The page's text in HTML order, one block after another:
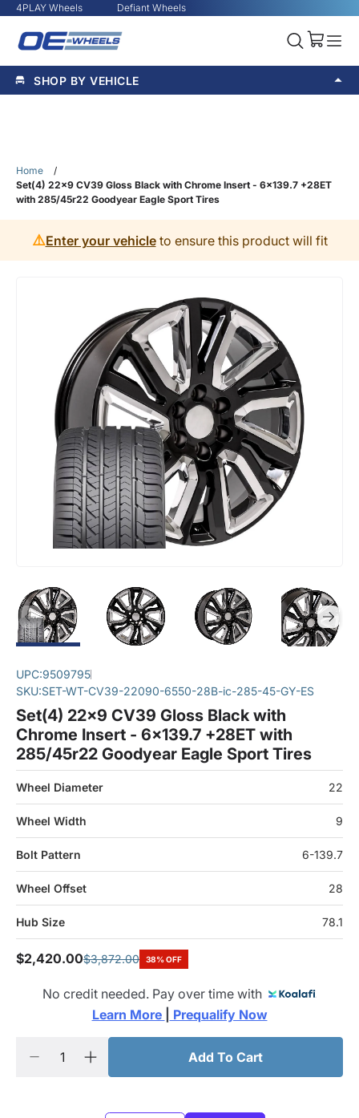
4PLAY Wheels Defiant Wheels
SHOP BY VEHICLE
Home
/
Set(4) 22x9 CV39 Gloss Black with Chrome Insert - 6x139.7 +28ET
with 285/45r22 Goodyear Eagle Sport Tires
⚠️Enter your vehicleto ensure this product will fit
UPC:9509795
SKU:SET-WT-CV39-22090-6550-28B-ic-285-45-GY-ES
Set(4) 22x9 CV39 Gloss Black with
Chrome Insert - 6x139.7 +28ET with
285/45r22 Goodyear Eagle Sport Tires
Wheel Diameter 22
Wheel Width 9
Bolt Pattern 6-139.7
Wheel Offset 28
Hub Size 78.1
$2,420.00$3,872.00 38% OFF
No credit needed. Pay over time with
Learn More
Prequalify Now
Add To Cart